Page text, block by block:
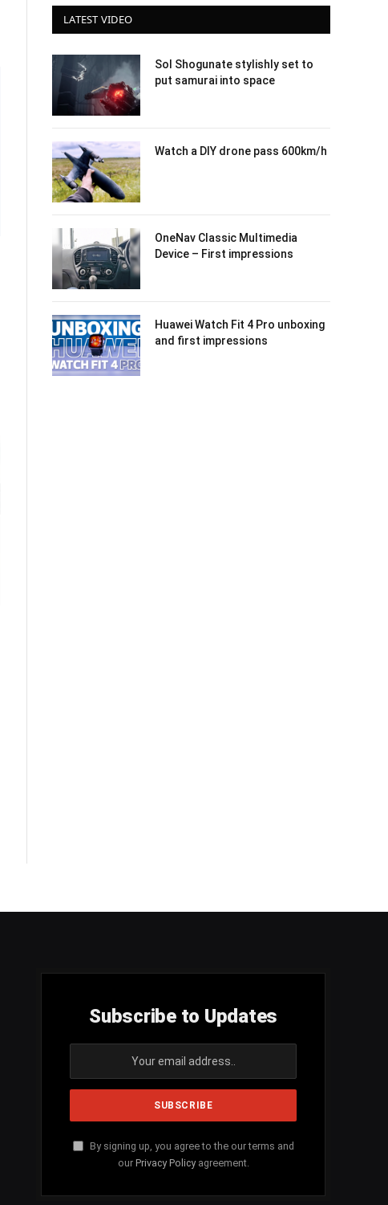
LATEST VIDEO
Sol Shogunate stylishly set to
put samurai into space
Watch a DIY drone pass 600km/h
OneNav Classic Multimedia
Device – First impressions
Huawei Watch Fit 4 Pro unboxing
and first impressions
Subscribe to Updates
By signing up, you agree to the our terms and
our Privacy Policyagreement.